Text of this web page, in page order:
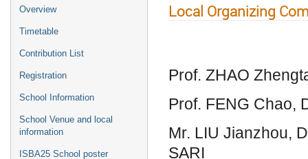
Overview
Timetable
Contribution List
Registration
School Information
School Venue and local
information
ISBA25 School poster
Local Organizing
Prof. ZHAO
Prof. FENG Chao,
Mr. LIU Jianzhou,
SARI